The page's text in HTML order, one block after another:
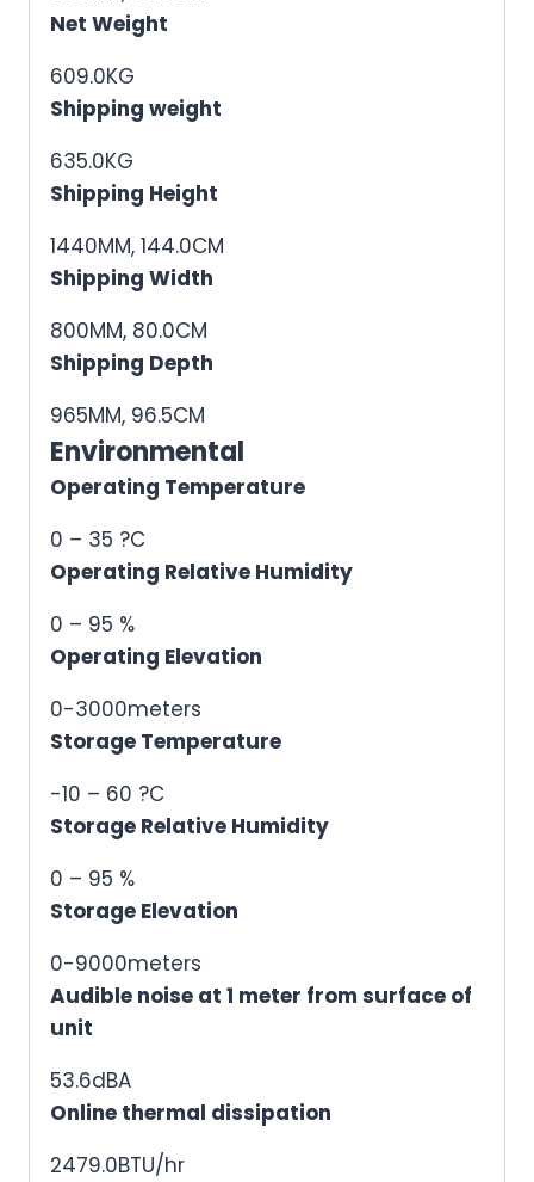
Net Weight
609.0KG
Shipping weight
635.0KG
Shipping Height
1440MM, 144.0CM
Shipping Width
800MM, 80.0CM
Shipping Depth
965MM, 96.5CM
Environmental
Operating Temperature
0 – 35 ?C
Operating Relative Humidity
0 – 95 %
Operating Elevation
0-3000meters
Storage Temperature
-10 – 60 ?C
Storage Relative Humidity
0 – 95 %
Storage Elevation
0-9000meters
Audible noise at 1 meter from surface of
unit
53.6dBA
Online thermal dissipation
2479.0BTU/hr